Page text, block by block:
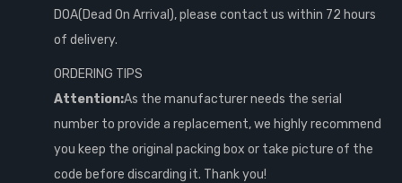
DOA(Dead On Arrival), please contact us within 72 hours
of delivery.
ORDERING TIPS
Attention:As the manufacturer needs the serial
number to provide a replacement, we highly recommend
you keep the original packing box or take picture of the
code before discarding it. Thank you!